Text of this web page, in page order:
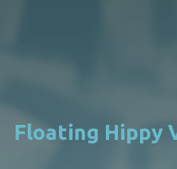
Floating Hippy